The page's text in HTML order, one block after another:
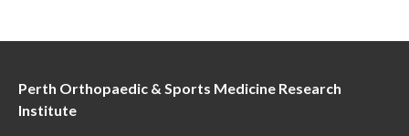
Perth Orthopaedic & Sports Medicine Research
Institute